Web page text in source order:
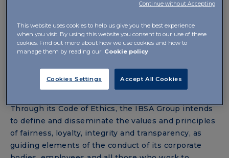
business activities, has decided to lay down a series
document, designed ensure that its operations are
guided by respect for business ethics, within a
corporate culture where compliance with the law
essential conditions, also to protect its image and
reputation on the market.
Through its Code of Ethics, the IBSA Group intends
to define and disseminate the values and principles
of fairness, loyalty, integrity and transparency, as
guiding elements of the conduct of its corporate
This website uses cookies to help us give you the best experience
when you visit. By using this website you consent to our use of these
cookies. Find out more about how we use cookies and how to
manage them by reading our Cookie policy
Cookies Settings Accept All Cookies
Continue without Accepting